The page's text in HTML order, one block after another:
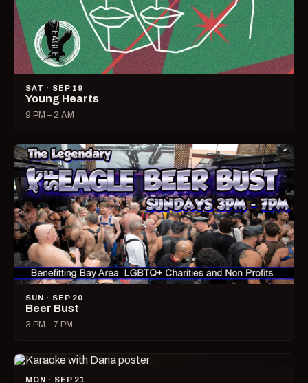
SAT · SEP 19
Young Hearts
9 PM – 2 AM
SUN · SEP 20
Beer Bust
3 PM – 7 PM
MON · SEP 21